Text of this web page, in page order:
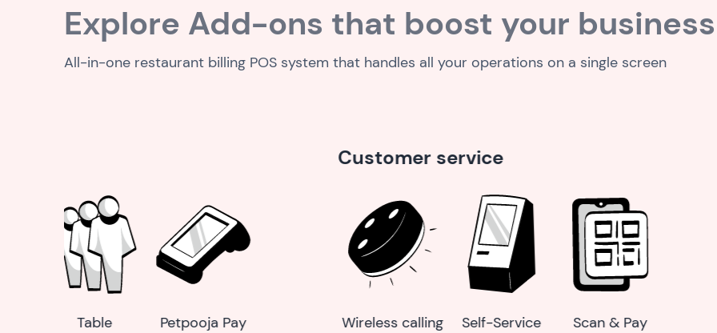
Explore Add-ons that boost your business
All-in-one restaurant billing POS system that handles all your operations on a single screen
Wireless calling
Self-Service
Scan & Pay
Analytics
Online order
Dynamic